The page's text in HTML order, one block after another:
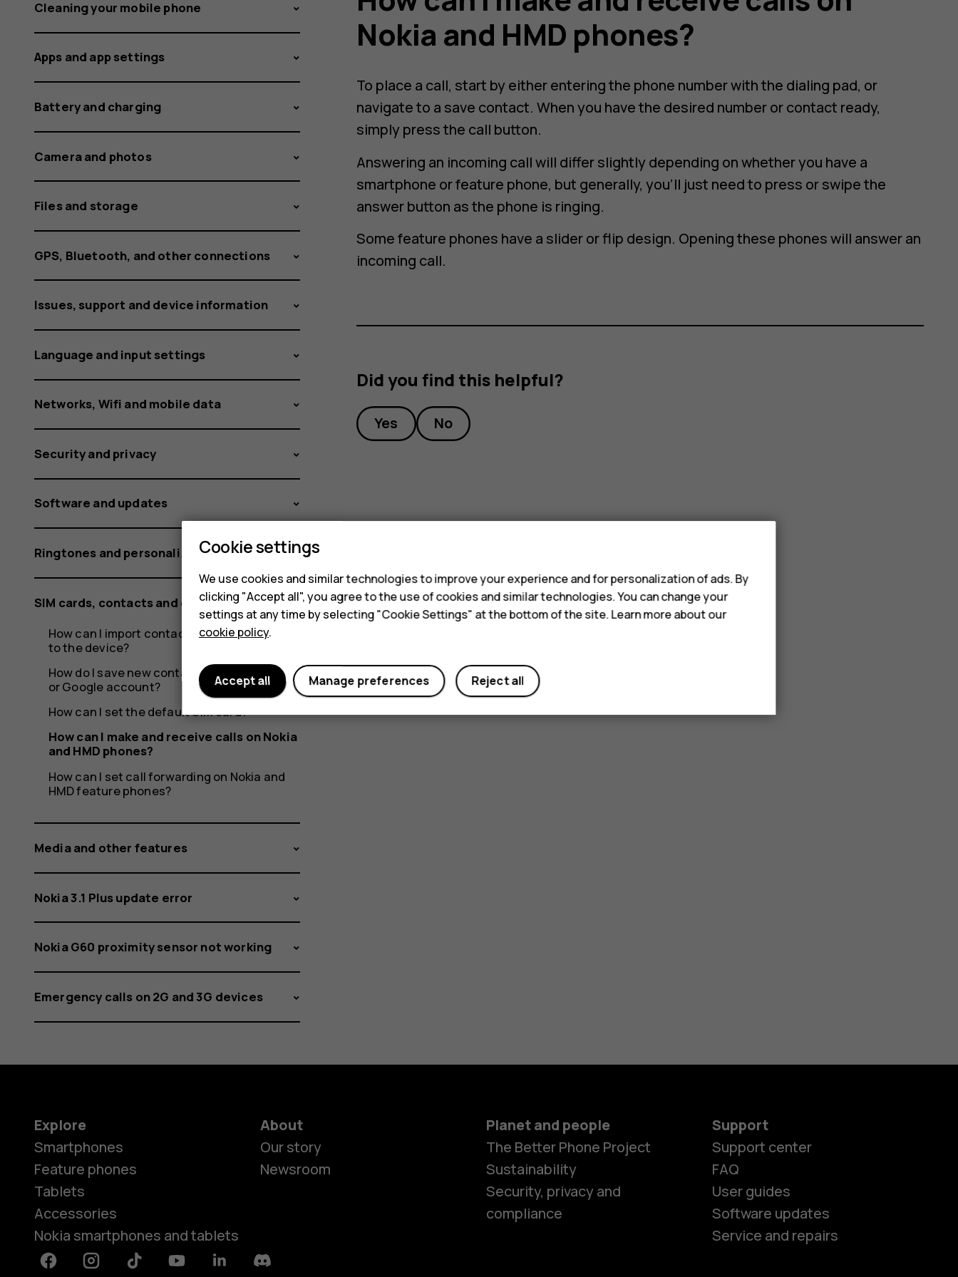
and
receive
calls
on
Nokia
and
HMD
phones?
Cleaning your mobile phone
Apps and app settings
Battery and charging
Camera and photos
Files and storage
GPS, Bluetooth, and other connections
Issues, support and device information
Language and input settings
Networks, Wifi and mobile data
Security and privacy
Software and updates
Ringtones and personalization settings
SIM cards, contacts and calling
How can I import contacts from mail or a SIM
to the device?
How do I save new contacts to a SIM, phone
or Google account?
How can I set the default SIM card?
How can I make and receive calls on Nokia
and HMD phones?
How can I set call forwarding on Nokia and
HMD feature phones?
Media and other features
Nokia 3.1 Plus update error
Nokia G60 proximity sensor not working
Emergency calls on 2G and 3G devices
Nokia and HMD phones?
To place a call, start by either entering the phone number with the dialing pad, or
navigate to a save contact. When you have the desired number or contact ready,
simply press the call button.
Answering an incoming call will differ slightly depending on whether you have a
smartphone or feature phone, but generally, you'll just need to press or swipe the
answer button as the phone is ringing.
Some feature phones have a slider or flip design. Opening these phones will answer an
incoming call.
Did you find this helpful?
Yes No
Explore
Smartphones
Feature phones
Tablets
Accessories
Nokia smartphones and tablets
About
Our story
Newsroom
Planet and people
The Better Phone Project
Sustainability
Security, privacy and
compliance
Support
Support center
FAQ
User guides
Software updates
Service and repairs
FacebookInstagramTiktok YoutubeLinkedinDiscord
Cookie settings
We use cookies and similar technologies to improve your experience and for personalization of ads. By
clicking "Accept all", you agree to the use of cookies and similar technologies. You can change your
settings at any time by selecting "Cookie Settings" at the bottom of the site. Learn more about our
cookie policy.
Reject all
Manage preferences
Accept all